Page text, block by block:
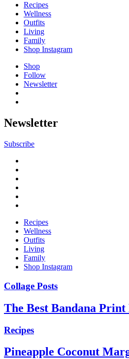
Recipes
Wellness
Outfits
Living
Family
Shop Instagram
Shop
Follow
Newsletter
Newsletter
Subscribe
Recipes
Wellness
Outfits
Living
Family
Shop Instagram
Collage Posts
The Best Bandana Print
Recipes
Pineapple Coconut